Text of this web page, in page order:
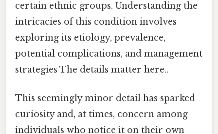
certain ethnic groups. Understanding the
intricacies of this condition involves
exploring its etiology, prevalence,
potential complications, and management
strategies The details matter here..
This seemingly minor detail has sparked
curiosity and, at times, concern among
individuals who notice it on their own